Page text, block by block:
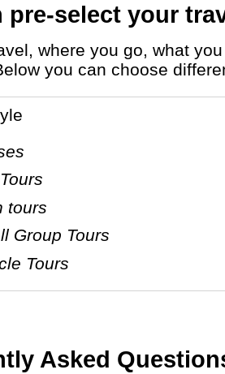
pre-select your
you can choose
Tours
tours
Group Tours
Tours
Asked